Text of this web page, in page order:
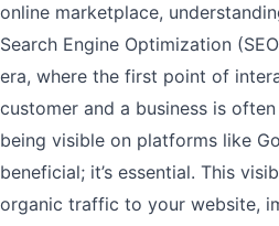
online marketplace,
Search Engine Optimization
era, where the first point of
customer and a business is
being visible on platforms like
beneficial; it’s essential. This
organic traffic to your website,